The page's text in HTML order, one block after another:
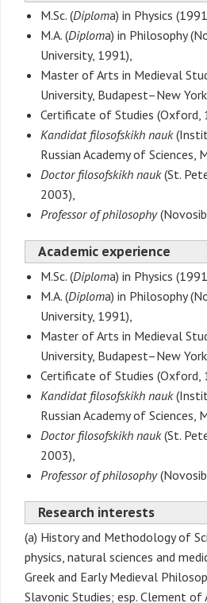
M.Sc. (Diploma) in Physics
M.A. (Diploma) in Philosophy
University, 1991),
Master of Arts in Medieval
University, Budapest–New
Certificate of Studies (Oxford,
Kandidat filosofskikh nauk
Russian Academy of Sciences,
Doctor filosofskikh nauk(St.
2003),
Professor of philosophy
Academic experience
M.Sc. (Diploma) in Physics
M.A. (Diploma) in Philosophy
University, 1991),
Master of Arts in Medieval
University, Budapest–New
Certificate of Studies (Oxford,
Kandidat filosofskikh nauk
Russian Academy of Sciences,
Doctor filosofskikh nauk(St.
2003),
Professor of philosophy
Research interests
(a) History and Methodology of
physics, natural sciences and
Greek and Early Medieval
Slavonic Studies; esp. Clement of